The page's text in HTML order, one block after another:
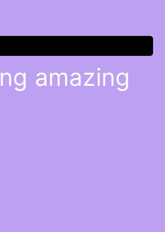
amazing